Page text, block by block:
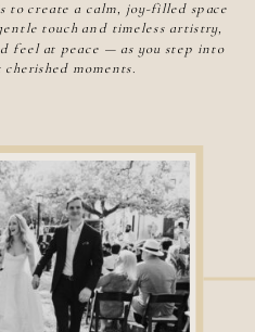
artist, wedding makeup, wedding hair, wedding beauty,
salon, mobile hair salon, on-location hair salon, hair and
artist that comes to me, traveling makeup artist,
makeup artist, Savannah Makeup artist, savannah
and makeup artist savannah ga, makeup artist savannah,
in luxury bridal and destination weddings.
editorial, celebrity, television, red carpet events and
Beauty hair and makeup near me, wedding hair and makeup,
and makeup artist near me, wedding hair and makeup near
for wedding, best hair and ,makeup near me, bridal hair, bridal
CHARLESTON
D.C. | ASHEVILLE
to create a calm, joy-filled space
touch and timeless artistry,
feel at peace — as you step into
moments.